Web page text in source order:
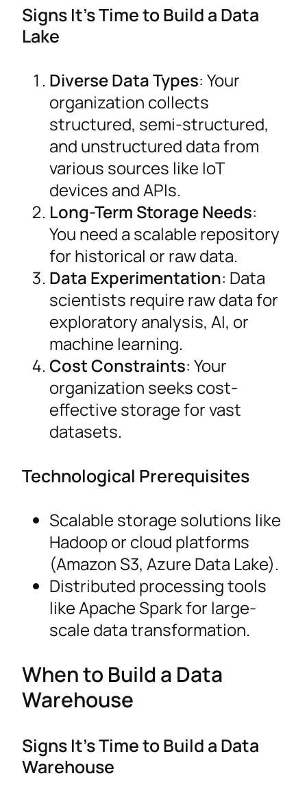
Signs It’s Time to Build a Data
Lake
Diverse Data Types: Your
organization collects
structured, semi-structured,
and unstructured data from
various sources like IoT
devices and APIs.
Long-Term Storage Needs:
You need a scalable repository
for historical or raw data.
Data Experimentation: Data
scientists require raw data for
exploratory analysis, AI, or
machine learning.
Cost Constraints: Your
organization seeks cost-
effective storage for vast
datasets.
Technological Prerequisites
Scalable storage solutions like
Hadoop or cloud platforms
(Amazon S3, Azure Data Lake).
Distributed processing tools
like Apache Spark for large-
scale data transformation.
When to Build a Data
Warehouse
Signs It’s Time to Build a Data
Warehouse